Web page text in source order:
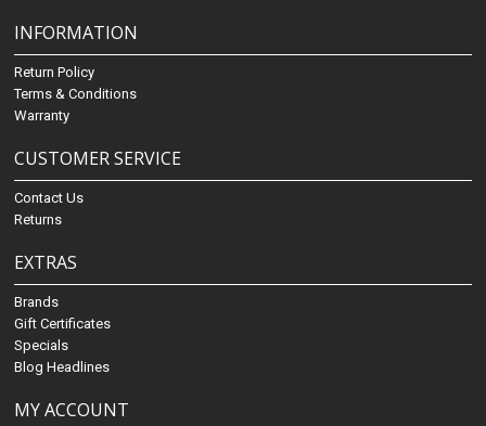
INFORMATION
Return Policy
Terms & Conditions
Warranty
CUSTOMER SERVICE
Contact Us
Returns
EXTRAS
Brands
Gift Certificates
Specials
Blog Headlines
MY ACCOUNT